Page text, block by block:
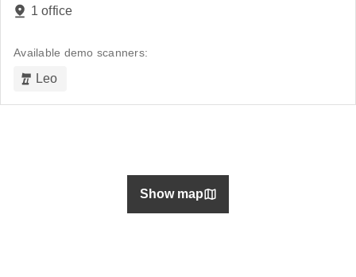
1 office
Available demo scanners:
Leo
Show map